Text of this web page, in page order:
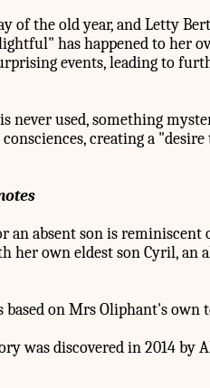
of the old year, and Letty
has happened to her
events, leading to
never used, something
creating a "desire
an absent son is reminiscent
her own eldest son Cyril, an
on Mrs Oliphant's own
was discovered in 2014 by